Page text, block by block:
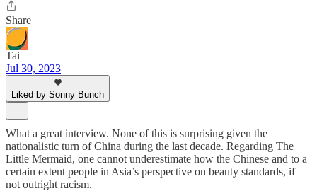
Share
Tai
Jul 30, 2023
Liked by Sonny Bunch
What a great interview. None of this is surprising given the
nationalistic turn of China during the last decade. Regarding The
Little Mermaid, one cannot underestimate how the Chinese and to a
certain extent people in Asia’s perspective on beauty standards, if
not outright racism.